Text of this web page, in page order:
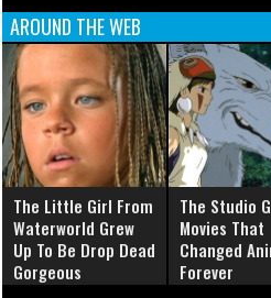
AROUND THE WEB
The Little Girl From
Waterworld Grew
Up To Be Drop Dead
Gorgeous
The Studio
Movies That
Changed
Forever